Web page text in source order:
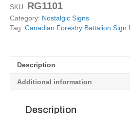
SKU: RG1101
Category: Nostalgic Signs
Tag: Canadian Forestry Battalion Sign
Description
Additional information
Description